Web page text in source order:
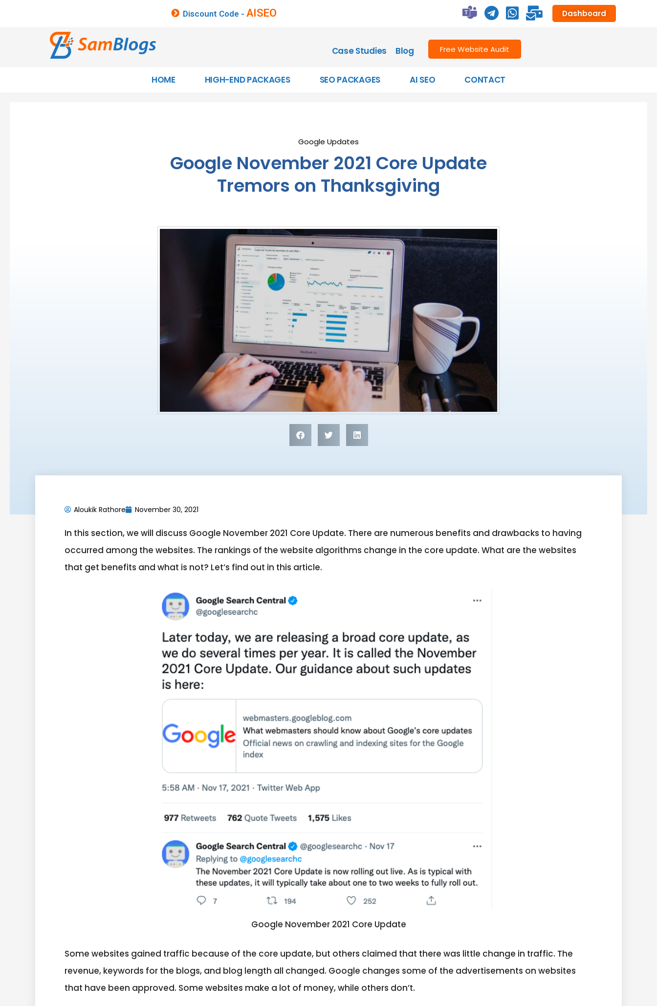
Discount Code -AISEO Dashboard
Case Studies Blog Free Website Audit
HOME HIGH-END PACKAGES SEO PACKAGES AI SEO CONTACT
Google Updates
Google November 2021 Core Update
Tremors on Thanksgiving
Aloukik Rathore November 30, 2021
In this section, we will discuss Google November 2021 Core Update. There are numerous benefits and drawbacks to having
occurred among the websites. The rankings of the website algorithms change in the core update. What are the websites
that get benefits and what is not? Let’s find out in this article.
Google November 2021 Core Update
Some websites gained traffic because of the core update, but others claimed that there was little change in traffic. The
revenue, keywords for the blogs, and blog length all changed. Google changes some of the advertisements on websites
that have been approved. Some websites make a lot of money, while others don’t.